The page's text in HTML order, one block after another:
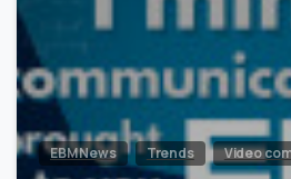
EBM News Trends Video